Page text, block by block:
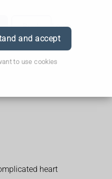
and accept
to use cookies
Book Login
heart